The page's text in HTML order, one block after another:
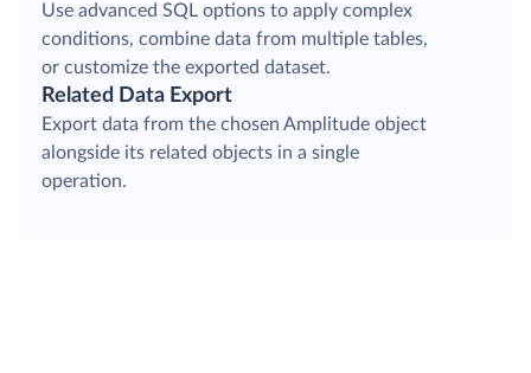
Use advanced SQL options to apply complex
conditions, combine data from multiple tables,
or customize the exported dataset.
Related Data Export
Export data from the chosen Amplitude object
alongside its related objects in a single
operation.